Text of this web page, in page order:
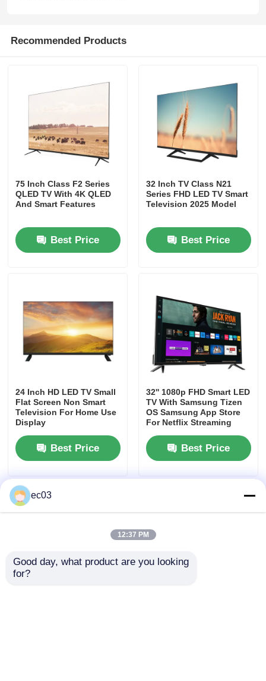
Recommended Products
75 Inch Class F2 Series
QLED TV With 4K QLED
And Smart Features
Best Price
32 Inch TV Class N21
Series FHD LED TV Smart
Television 2025 Model
Best Price
24 Inch HD LED TV Small
Flat Screen Non Smart
Television For Home Use
Display
Best Price
32'' 1080p FHD Smart LED
TV With Samsung Tizen
OS Samsung App Store
For Netflix Streaming
Best Price
ec03
12:37 PM
Good day, what product are you looking
for?